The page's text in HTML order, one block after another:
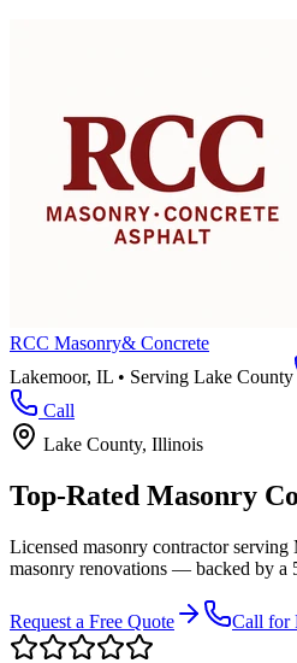
RCC Masonry& Concrete
Lakemoor, IL • Serving Lake County
Call
Lake County, Illinois
Top-Rated Masonry
Licensed masonry contractor serving
masonry renovations — backed by a
Request a Free Quote Call for